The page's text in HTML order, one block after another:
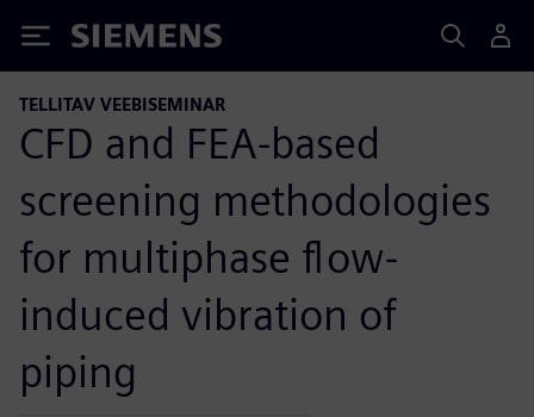
Siemens
TELLITAV VEEBISEMINAR
CFD and FEA-based
screening methodologies
for multiphase flow-
induced vibration of
piping